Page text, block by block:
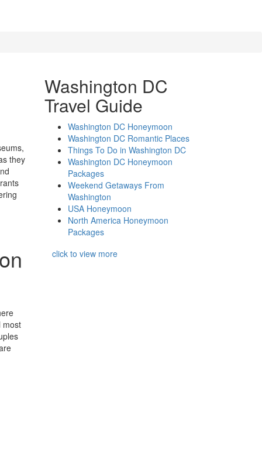
they
most
Washington DC
Travel Guide
Washington DC Honeymoon
Washington DC Romantic Places
Things To Do in Washington DC
Washington DC Honeymoon
Packages
Weekend Getaways From
Washington
USA Honeymoon
North America Honeymoon
Packages
click to view more